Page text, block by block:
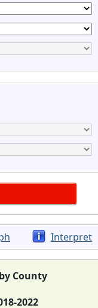
Interpret
County
2022